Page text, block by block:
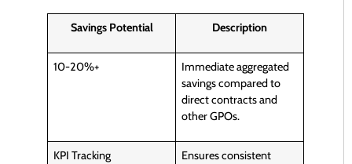
Savings Potential Description
10-20%+
Immediate aggregated
savings compared to
direct contracts and
other GPOs.
KPI Tracking
Ensures consistent